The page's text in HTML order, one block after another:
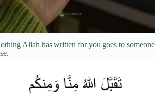
Allah has written for you goes to someone